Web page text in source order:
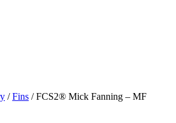
/Fins / FCS2® Mick Fanning – MF